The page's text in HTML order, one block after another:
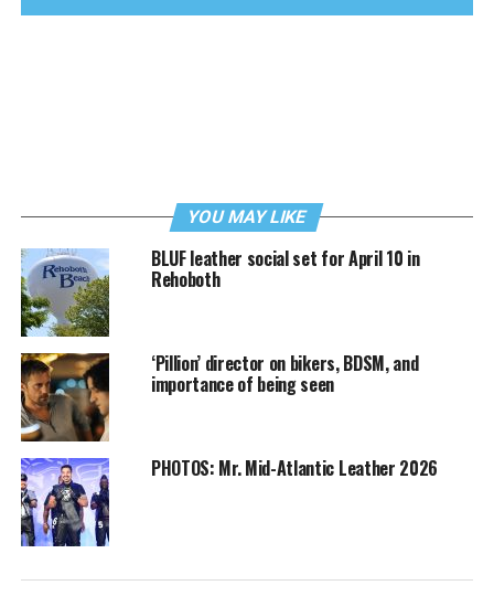
YOU MAY LIKE
BLUF leather social set for April 10 in
Rehoboth
‘Pillion’ director on bikers, BDSM, and
importance of being seen
PHOTOS: Mr. Mid-Atlantic Leather 2026